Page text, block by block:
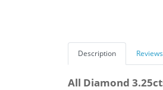
Description Reviews
All Diamond